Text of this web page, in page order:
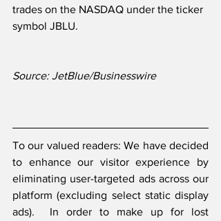
trades on the NASDAQ under the ticker
symbol JBLU.
Source: JetBlue/Businesswire
To our valued readers: We have decided
to enhance our visitor experience by
eliminating user-targeted ads across our
platform (excluding select static display
ads).  In order to make up for lost